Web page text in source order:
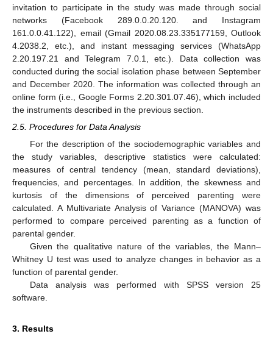
invitation to participate in the study was made through social
networks (Facebook 289.0.0.20.120. and Instagram
161.0.0.41.122), email (Gmail 2020.08.23.335177159, Outlook
4.2038.2, etc.), and instant messaging services (WhatsApp
2.20.197.21 and Telegram 7.0.1, etc.). Data collection was
conducted during the social isolation phase between September
and December 2020. The information was collected through an
online form (i.e., Google Forms 2.20.301.07.46), which included
the instruments described in the previous section.
2.5. Procedures for Data Analysis
For the description of the sociodemographic variables and
the study variables, descriptive statistics were calculated:
measures of central tendency (mean, standard deviations),
frequencies, and percentages. In addition, the skewness and
kurtosis of the dimensions of perceived parenting were
calculated. A Multivariate Analysis of Variance (MANOVA) was
performed to compare perceived parenting as a function of
parental gender.
Given the qualitative nature of the variables, the Mann–
Whitney U test was used to analyze changes in behavior as a
function of parental gender.
Data analysis was performed with SPSS version 25
software.
3. Results